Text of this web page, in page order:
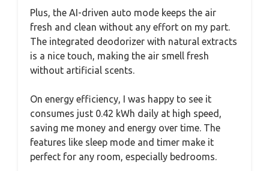
Plus, the AI-driven auto mode keeps the air
fresh and clean without any effort on my part.
The integrated deodorizer with natural extracts
is a nice touch, making the air smell fresh
without artificial scents.
On energy efficiency, I was happy to see it
consumes just 0.42 kWh daily at high speed,
saving me money and energy over time. The
features like sleep mode and timer make it
perfect for any room, especially bedrooms.